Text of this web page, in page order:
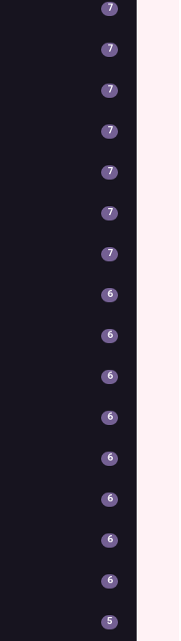
7
7
7
7
7
7
7
6
6
6
6
6
6
6
6
5